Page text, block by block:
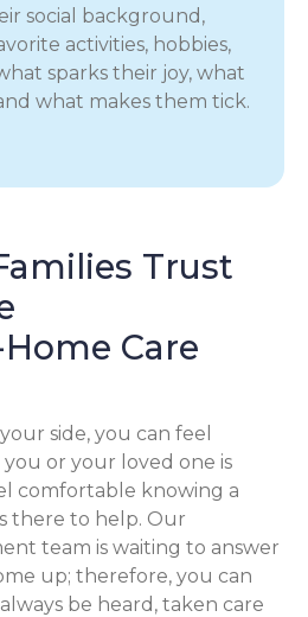
social background,
activities, hobbies,
sparks their joy, what
what makes them tick.
Trust
Care
side, you can feel
or your loved one is
comfortable knowing a
there to help. Our
team is waiting to answer
up; therefore, you can
be heard, taken care